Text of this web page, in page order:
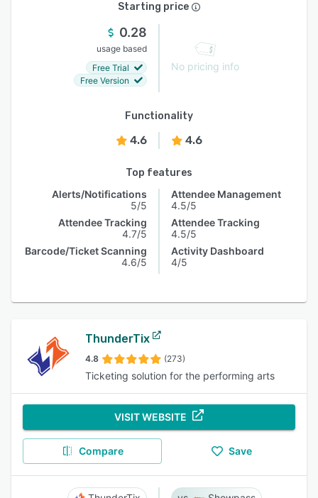
Starting price
0.28
usage based
Free Trial
Free Version
No pricing info
Functionality
4.6 4.6
Top features
Alerts/Notifications
5/5
Attendee Tracking
4.7/5
Barcode/Ticket Scanning
4.6/5
Attendee Management
4.5/5
Attendee Tracking
4.5/5
Activity Dashboard
4/5
ThunderTix
4.8 (273)
Ticketing solution for the performing arts
VISIT WEBSITE
Compare Save